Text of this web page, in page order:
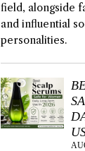
field, alongside
and influential
personalities.